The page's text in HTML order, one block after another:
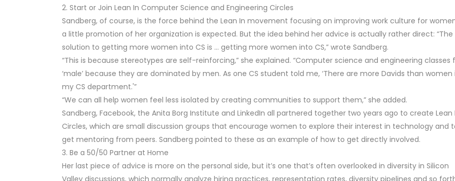
2. Start or Join Lean In Computer Science and Engineering Circles
Sandberg, of course, is the force behind the Lean In movement focusing on improving work culture for
a little promotion of her organization is expected. But the idea behind her advice is actually rather direct: “The
solution to getting more women into CS is … getting more women into CS,” wrote Sandberg.
“This is because stereotypes are self-reinforcing,” she explained. “Computer science and engineering classes
‘male’ because they are dominated by men. As one CS student told me, ‘There are more Davids than women
my CS department.'”
“We can all help women feel less isolated by creating communities to support them,” she added.
Sandberg, Facebook, the Anita Borg Institute and LinkedIn all partnered together two years ago to create Lean
Circles, which are small discussion groups that encourage women to explore their interest in technology and
get mentoring from peers. Sandberg pointed to these as an example of how to get directly involved.
3. Be a 50/50 Partner at Home
Her last piece of advice is more on the personal side, but it’s one that’s often overlooked in diversity in Silicon
Valley discussions, which normally analyze hiring practices, representation rates, diversity pipelines and so